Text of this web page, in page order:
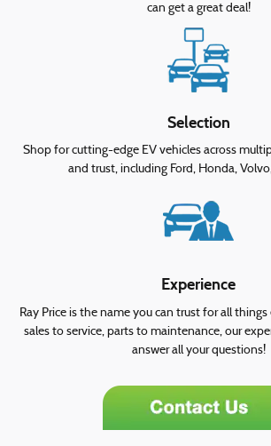
can get a great deal!
Selection
Shop for cutting-edge EV vehicles across
and trust, including Ford, Honda,
Experience
Ray Price is the name you can trust for all things
sales to service, parts to maintenance, our
answer all your questions!